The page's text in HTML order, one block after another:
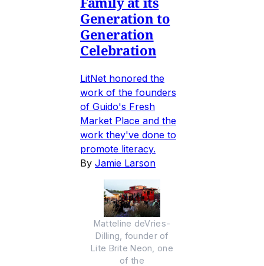
Generation to
Generation
Celebration
LitNet honored the
work of the founders
of Guido's Fresh
Market Place and the
work they've done to
promote literacy.
By Jamie Larson
Matteline deVries-
Dilling, founder of
Lite Brite Neon, one
of the